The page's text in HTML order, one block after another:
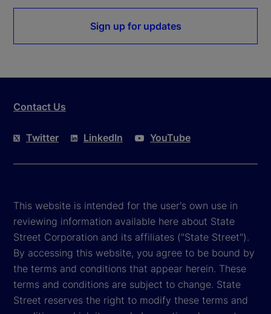
Sign up for updates
Contact Us
Twitter LinkedIn YouTube
This website is intended for the user's own use in
reviewing information available here about State
Street Corporation and its affiliates ("State Street").
By accessing this website, you agree to be bound by
the terms and conditions that appear herein. These
terms and conditions are subject to change. State
Street reserves the right to modify these terms and